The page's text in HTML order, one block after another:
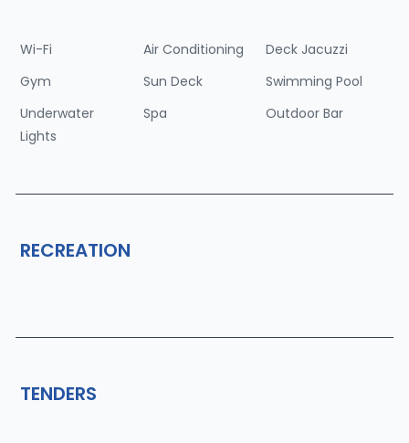
Wi-Fi Air Conditioning
Deck Jacuzzi
Gym
Sun Deck
Swimming Pool
Underwater
Lights
Spa Outdoor Bar
RECREATION
TENDERS